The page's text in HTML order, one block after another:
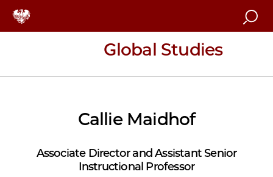
Global Studies
Callie Maidhof
Associate Director and Assistant Senior
Instructional Professor